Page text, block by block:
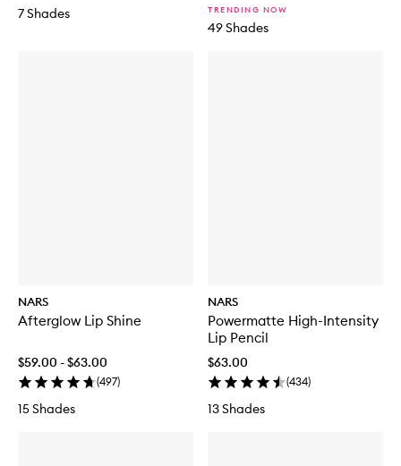
7 Shades TRENDING NOW
49 Shades
NARS
Afterglow Lip Shine
$59.00 - $63.00
(497)
15 Shades
NARS
Powermatte High-Intensity
Lip Pencil
$63.00
(434)
13 Shades